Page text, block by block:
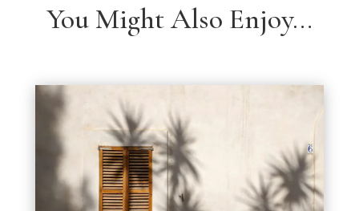
You Might Also Enjoy…